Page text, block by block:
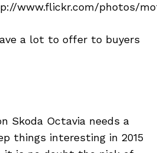
www.flickr.com/photos/
a lot to offer to buyers
Skoda Octavia needs a
things interesting in 2015